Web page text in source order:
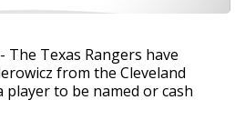
The Texas Rangers have
from the Cleveland
to be named or cash